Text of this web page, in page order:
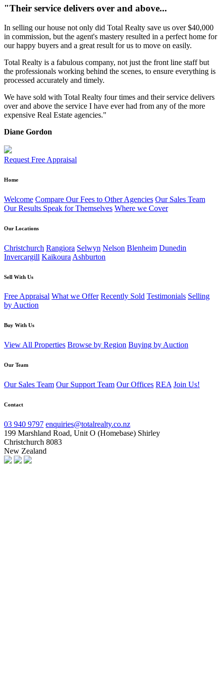
"Their service delivers over and above...
In selling our house not only did Total Realty save us over $40,000
in commission, but the agent's mastery resulted in a perfect home for
our happy buyers and a great result for us to move on easily.
Total Realty is a fabulous company, not just the front line staff but
the professionals working behind the scenes, to ensure everything is
processed accurately and timely.
We have sold with Total Realty four times and their service delivers
over and above the service I have ever had from any of the more
expensive Real Estate agencies."
Diane Gordon
Request Free Appraisal
Home
Welcome Compare Our Fees to Other Agencies Our Sales Team
Our Results Speak for Themselves Where we Cover
Our Locations
Christchurch Rangiora Selwyn Nelson Blenheim Dunedin
Invercargill Kaikoura Ashburton
Sell With Us
Free Appraisal What we Offer Recently Sold Testimonials Selling
by Auction
Buy With Us
View All Properties Browse by Region Buying by Auction
Our Team
Our Sales Team Our Support Team Our Offices REA Join Us!
Contact
03 940 9797 enquiries@totalrealty.co.nz
199 Marshland Road, Unit O (Homebase) Shirley
Christchurch 8083
New Zealand